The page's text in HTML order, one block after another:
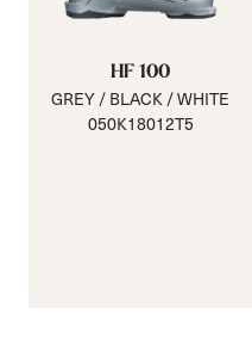
HF 100
GREY / BLACK / WHITE
050K18012T5